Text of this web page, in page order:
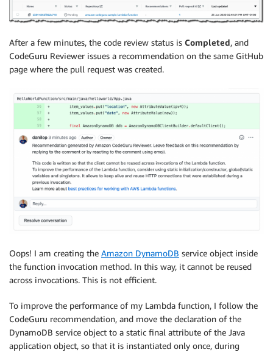
After a few minutes, the code review status is Completed, and
CodeGuru Reviewer issues a recommendation on the same GitHub
page where the pull request was created.
Oops! I am creating the Amazon DynamoDB service object inside
the function invocation method. In this way, it cannot be reused
across invocations. This is not efficient.
To improve the performance of my Lambda function, I follow the
CodeGuru recommendation, and move the declaration of the
DynamoDB service object to a static final attribute of the Java
application object, so that it is instantiated only once, during